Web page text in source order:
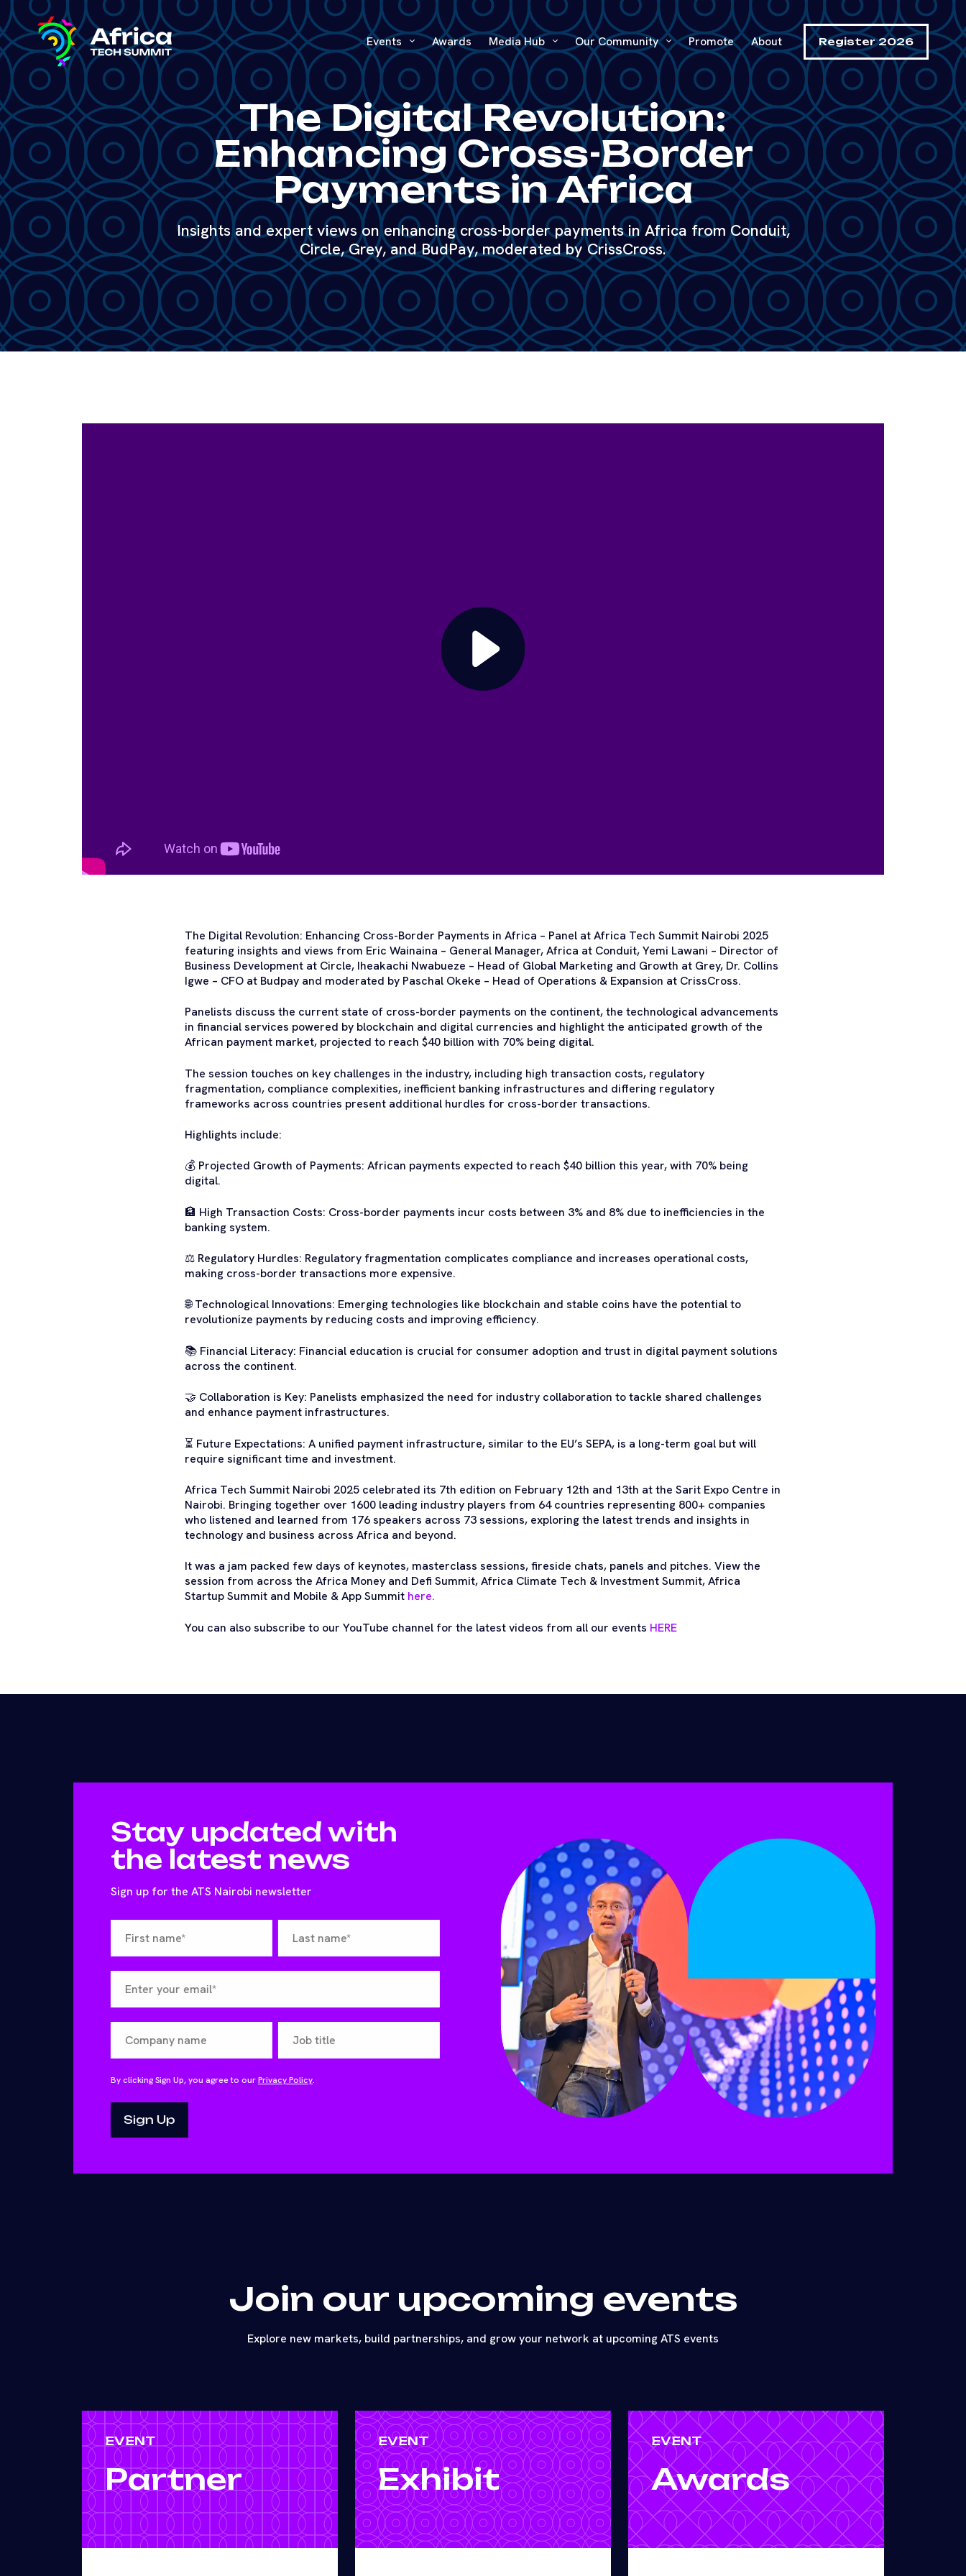
Events Awards Media Hub Our Community Promote About Register 2026
The Digital Revolution:
Enhancing Cross-Border
Payments in Africa
Insights and expert views on enhancing cross-border payments in Africa from Conduit,
Circle, Grey, and BudPay, moderated by CrissCross.
The Digital Revolution: Enhancing Cross-Border Payments in Africa – Panel at Africa Tech Summit Nairobi 2025
featuring insights and views from Eric Wainaina – General Manager, Africa at Conduit, Yemi Lawani – Director of
Business Development at Circle, Iheakachi Nwabueze – Head of Global Marketing and Growth at Grey, Dr. Collins
Igwe – CFO at Budpay and moderated by Paschal Okeke – Head of Operations & Expansion at CrissCross.
Panelists discuss the current state of cross-border payments on the continent, the technological advancements
in financial services powered by blockchain and digital currencies and highlight the anticipated growth of the
African payment market, projected to reach $40 billion with 70% being digital.
The session touches on key challenges in the industry, including high transaction costs, regulatory
fragmentation, compliance complexities, inefficient banking infrastructures and differing regulatory
frameworks across countries present additional hurdles for cross-border transactions.
Highlights include:
💰 Projected Growth of Payments: African payments expected to reach $40 billion this year, with 70% being
digital.
🏦 High Transaction Costs: Cross-border payments incur costs between 3% and 8% due to inefficiencies in the
banking system.
⚖️ Regulatory Hurdles: Regulatory fragmentation complicates compliance and increases operational costs,
making cross-border transactions more expensive.
🌐 Technological Innovations: Emerging technologies like blockchain and stable coins have the potential to
revolutionize payments by reducing costs and improving efficiency.
📚 Financial Literacy: Financial education is crucial for consumer adoption and trust in digital payment solutions
across the continent.
🤝 Collaboration is Key: Panelists emphasized the need for industry collaboration to tackle shared challenges
and enhance payment infrastructures.
⏳ Future Expectations: A unified payment infrastructure, similar to the EU’s SEPA, is a long-term goal but will
require significant time and investment.
Africa Tech Summit Nairobi 2025 celebrated its 7th edition on February 12th and 13th at the Sarit Expo Centre in
Nairobi. Bringing together over 1600 leading industry players from 64 countries representing 800+ companies
who listened and learned from 176 speakers across 73 sessions, exploring the latest trends and insights in
technology and business across Africa and beyond.
It was a jam packed few days of keynotes, masterclass sessions, fireside chats, panels and pitches. View the
session from across the Africa Money and Defi Summit, Africa Climate Tech & Investment Summit, Africa
Startup Summit and Mobile & App Summit here.
You can also subscribe to our YouTube channel for the latest videos from all our events HERE
Stay updated with
the latest news
Sign up for the ATS Nairobi newsletter
By clicking Sign Up, you agree to ourPrivacy Policy.
Join our upcoming events
Explore new markets, build partnerships, and grow your network at upcoming ATS events
EVENT
Partner
EVENT
Exhibit
EVENT
Awards